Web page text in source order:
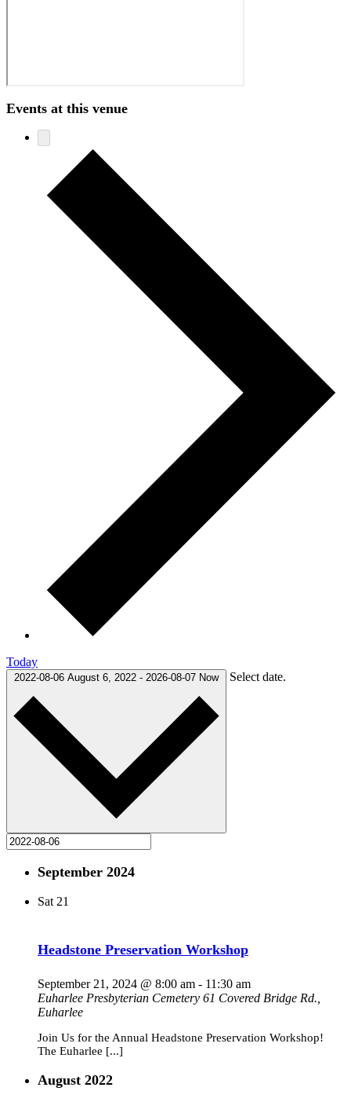
Events at this venue
Today
2022-08-06 August 6, 2022 - 2026-08-07 Now Select date.
September 2024
Sat 21
Headstone Preservation Workshop
September 21, 2024 @ 8:00 am - 11:30 am
Euharlee Presbyterian Cemetery 61 Covered Bridge Rd.,
Euharlee
Join Us for the Annual Headstone Preservation Workshop!
The Euharlee [...]
August 2022